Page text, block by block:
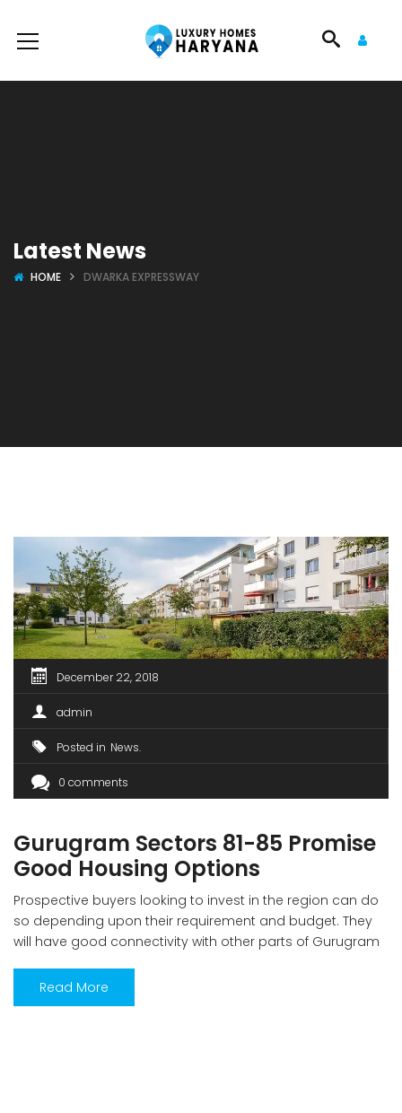
Latest News
HOME DWARKA EXPRESSWAY
December 22, 2018
admin
Posted in News
0 comments
Gurugram Sectors 81-85 Promise
Good Housing Options
Prospective buyers looking to invest in the region can do
so depending upon their requirement and budget. They
will have good connectivity with other parts of Gurugram
residential market continues to be stable despite
challenges of huge unsold inventory with prices stable in
Read More